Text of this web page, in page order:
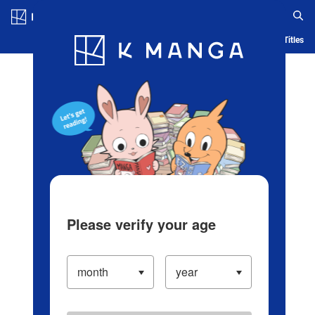
Blog App Ranking History Serialized Titles
Please verify your age